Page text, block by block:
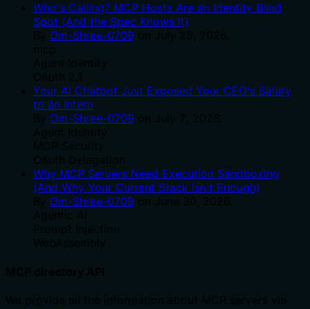
Who's Calling? MCP Hosts Are an Identity Blind
Spot (And the Spec Knows It)
Om-Shree-0709
Your AI Chatbot Just Exposed Your CEO's Salary
to an Intern
Om-Shree-0709
Why MCP Servers Need Execution Sandboxing
(And Why Your Current Stack Isn't Enough)
Om-Shree-0709